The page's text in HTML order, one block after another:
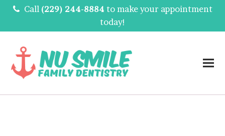
Call (229) 244-8884 to make your appointment
today!